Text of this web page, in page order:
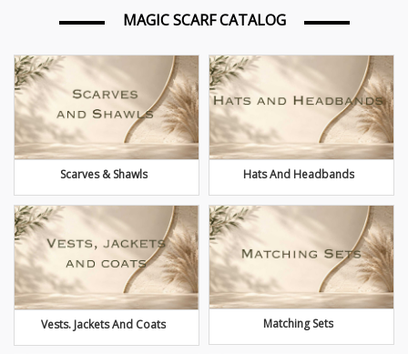
MAGIC SCARF CATALOG
Scarves & Shawls Hats And Headbands
Vests. Jackets And Coats Matching Sets